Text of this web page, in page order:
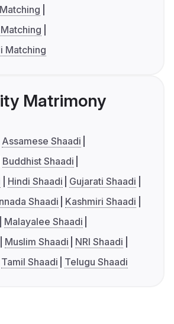
Matching
Matrimony
Assamese Shaadi
Buddhist Shaadi
Hindi Shaadi
Gujarati Shaadi
Shaadi
Kashmiri Shaadi
Malayalee Shaadi
Muslim Shaadi
NRI Shaadi
Tamil Shaadi Telugu Shaadi